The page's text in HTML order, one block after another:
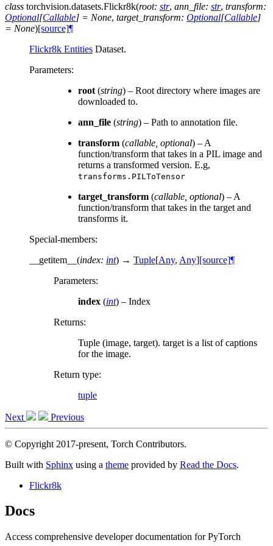
class torchvision.datasets.Flickr8k(root: str, ann_file: str, transform:
Optional[Callable] = None, target_transform: Optional[Callable]
= None)[source]¶
Flickr8k Entities Dataset.
Parameters:
root (string) – Root directory where images are
downloaded to.
ann_file (string) – Path to annotation file.
transform (callable optional) – A
function/transform that takes in a PIL image and
returns a transformed version. E.g,
transforms.PILToTensor
target_transform (callable optional) – A
function/transform that takes in the target and
transforms it.
Special-members:
__getitem__ (index: int) → Tuple[Any, Any][source]¶
Parameters:
index (int) – Index
Returns:
Tuple (image, target). target is a list of captions
for the image.
Return type:
tuple
Next Previous
© Copyright 2017-present, Torch Contributors.
Built with Sphinx using a theme provided by Read the Docs.
Flickr8k
Docs
Access comprehensive developer documentation for PyTorch